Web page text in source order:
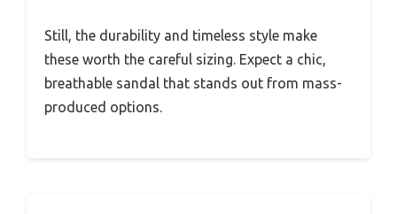
Still, the durability and timeless style make
these worth the careful sizing. Expect a chic,
breathable sandal that stands out from mass-
produced options.